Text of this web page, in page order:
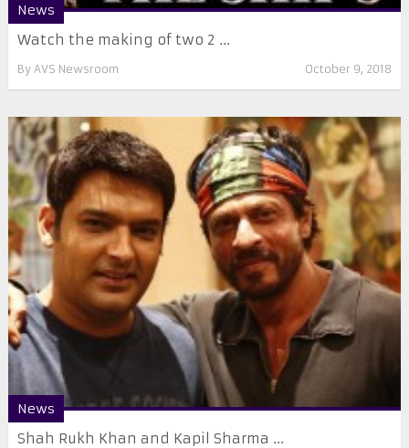
News
Watch the making of two 2 ...
By AVS Newsroom October 9, 2018
News
Shah Rukh Khan and Kapil Sharma ...